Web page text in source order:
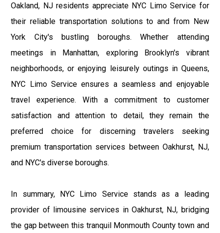
Oakland, NJ residents appreciate NYC Limo Service for
their reliable transportation solutions to and from New
York City's bustling boroughs. Whether attending
meetings in Manhattan, exploring Brooklyn's vibrant
neighborhoods, or enjoying leisurely outings in Queens,
NYC Limo Service ensures a seamless and enjoyable
travel experience. With a commitment to customer
satisfaction and attention to detail, they remain the
preferred choice for discerning travelers seeking
premium transportation services between Oakhurst, NJ,
and NYC's diverse boroughs.
In summary, NYC Limo Service stands as a leading
provider of limousine services in Oakhurst, NJ, bridging
the gap between this tranquil Monmouth County town and